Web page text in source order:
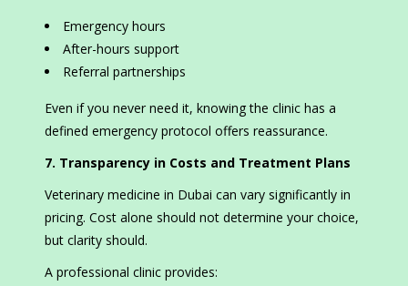
Emergency hours
After-hours support
Referral partnerships
Even if you never need it, knowing the clinic has a
defined emergency protocol offers reassurance.
7. Transparency in Costs and Treatment Plans
Veterinary medicine in Dubai can vary significantly in
pricing. Cost alone should not determine your choice,
but clarity should.
A professional clinic provides: